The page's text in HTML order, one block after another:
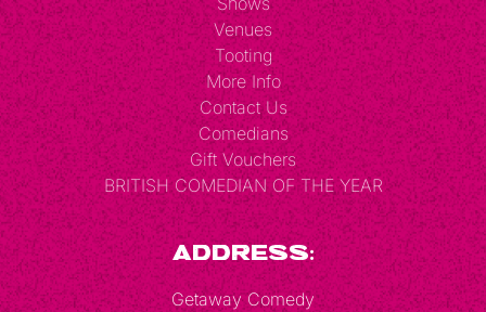
Venues
Tooting
More Info
Contact Us
Comedians
Gift Vouchers
BRITISH COMEDIAN OF THE YEAR
Address:
Getaway Comedy